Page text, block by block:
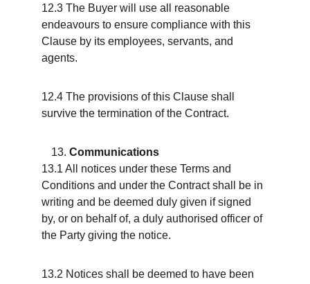
12.3 The Buyer will use all reasonable
endeavours to ensure compliance with this
Clause by its employees, servants, and
agents.
12.4 The provisions of this Clause shall
survive the termination of the Contract.
Communications
13.1 All notices under these Terms and
Conditions and under the Contract shall be in
writing and be deemed duly given if signed
by, or on behalf of, a duly authorised officer of
the Party giving the notice.
13.2 Notices shall be deemed to have been